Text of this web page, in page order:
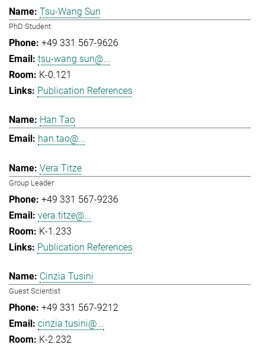
Tsu-Wang Sun
PhD Student
+49 331 567-9626
tsu-wang.sun@...
K-0.121
Publication References
Han Tao
han.tao@...
Vera Titze
Group Leader
+49 331 567-9236
vera.titze@...
K-1.233
Publication References
Cinzia Tusini
Guest Scientist
+49 331 567-9212
cinzia.tusini@...
K-2.232